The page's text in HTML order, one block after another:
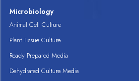
Microbiology
Animal Cell Culture
Plant Tissue Culture
Ready Prepared Media
Dehydrated Culture Media